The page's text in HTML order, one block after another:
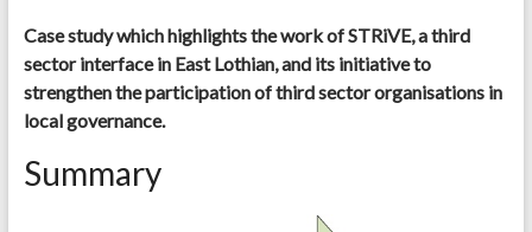
Case study which highlights the work of STRiVE, a third
sector interface in East Lothian, and its initiative to
strengthen the participation of third sector organisations in
local governance.
Summary